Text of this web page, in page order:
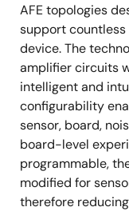
AFE topologies
support
device. The
amplifier circuits
intelligent and
configurability
sensor, board,
board-level
programmable,
modified for
therefore